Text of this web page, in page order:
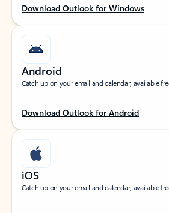
Download Outlook for Windows
Android
Catch up on your email and calendar, available
Download Outlook for Android
iOS
Catch up on your email and calendar, available